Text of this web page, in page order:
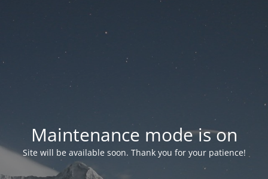
Maintenance mode is on
Site will be available soon. Thank you for your patience!